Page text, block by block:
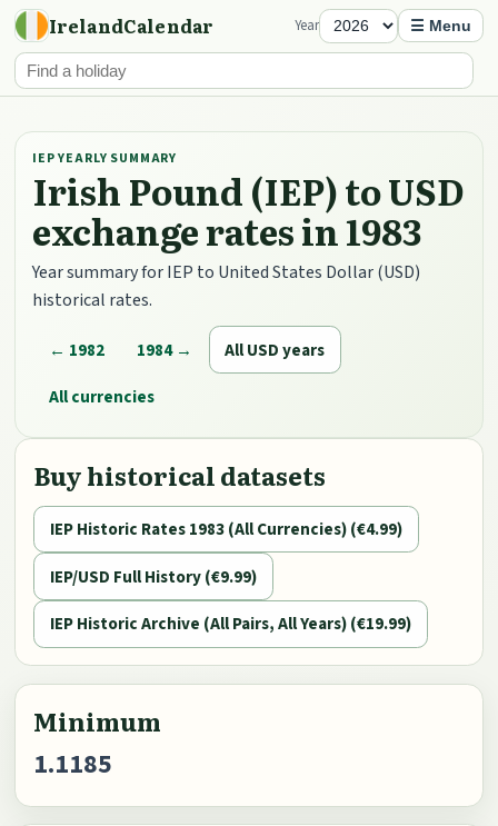
IrelandCalendar Year ☰ Menu
IEP YEARLY SUMMARY
Irish Pound (IEP) to USD
exchange rates in 1983
Year summary for IEP to United States Dollar (USD)
historical rates.
← 1982 1984 →
All USD years
All currencies
Buy historical datasets
IEP Historic Rates 1983 (All Currencies) (€4.99)
IEP/USD Full History (€9.99)
IEP Historic Archive (All Pairs, All Years) (€19.99)
Minimum
1.1185